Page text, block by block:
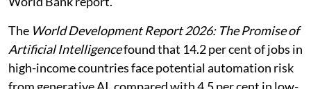
and middle-income countries, according to a new
World Bank report.
TheWorld Development Report 2026: The Promise of
Artificial Intelligencefound that 14.2 per cent of jobs in